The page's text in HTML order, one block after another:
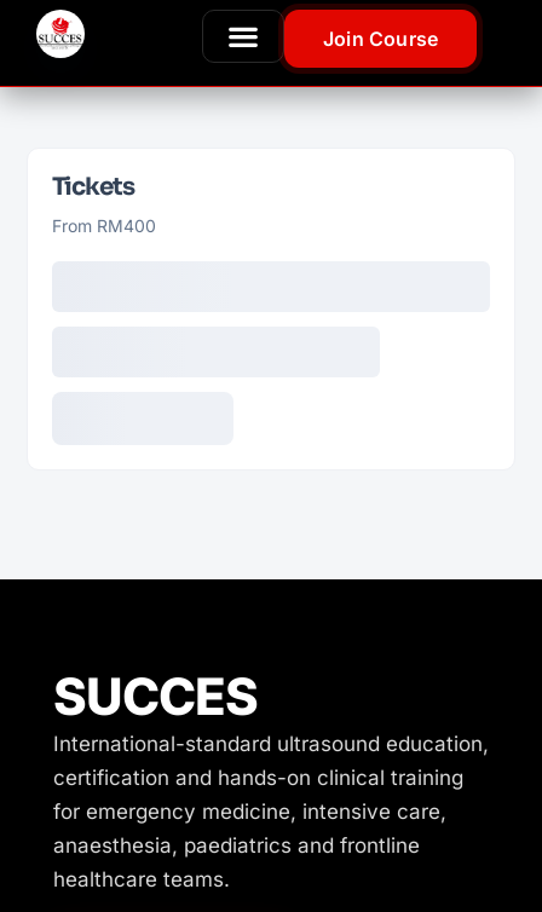
Join Course
Tickets
From RM400
SUCCES
International-standard ultrasound education,
certification and hands-on clinical training
for emergency medicine, intensive care,
anaesthesia, paediatrics and frontline
healthcare teams.